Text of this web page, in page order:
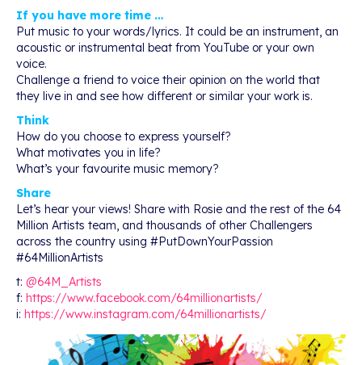
If you have more time …
Put music to your words/lyrics. It could be an instrument, an
acoustic or instrumental beat from YouTube or your own
voice.
Challenge a friend to voice their opinion on the world that
they live in and see how different or similar your work is.
Think
How do you choose to express yourself?
What motivates you in life?
What’s your favourite music memory?
Share
Let’s hear your views! Share with Rosie and the rest of the 64
Million Artists team, and thousands of other Challengers
across the country using #PutDownYourPassion
#64MillionArtists
t: @64M_Artists
f: https://www.facebook.com/64millionartists/
i: https://www.instagram.com/64millionartists/